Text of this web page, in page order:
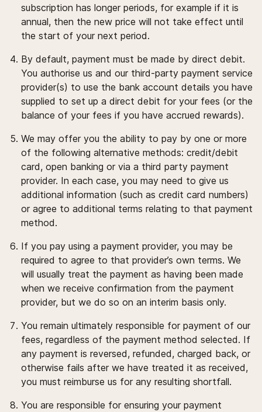
subscription has longer periods, for example if it is
annual, then the new price will not take effect until
the start of your next period.
By default, payment must be made by direct debit.
You authorise us and our third-party payment service
provider(s) to use the bank account details you have
supplied to set up a direct debit for your fees (or the
balance of your fees if you have accrued rewards).
We may offer you the ability to pay by one or more
of the following alternative methods: credit/debit
card, open banking or via a third party payment
provider. In each case, you may need to give us
additional information (such as credit card numbers)
or agree to additional terms relating to that payment
method.
If you pay using a payment provider, you may be
required to agree to that provider’s own terms. We
will usually treat the payment as having been made
when we receive confirmation from the payment
provider, but we do so on an interim basis only.
You remain ultimately responsible for payment of our
fees, regardless of the payment method selected. If
any payment is reversed, refunded, charged back, or
otherwise fails after we have treated it as received,
you must reimburse us for any resulting shortfall.
You are responsible for ensuring your payment